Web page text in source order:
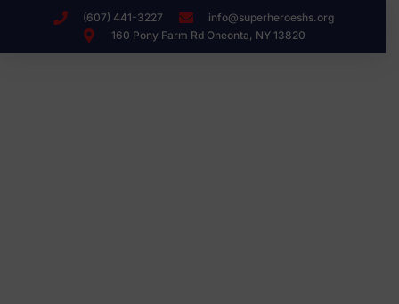
(607) 441-3227
info@superheroeshs.org
160 Pony Farm Rd Oneonta, NY 13820